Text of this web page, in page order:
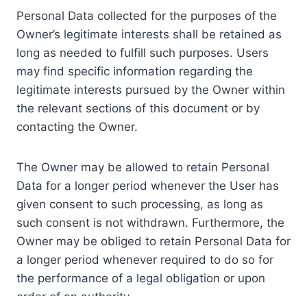
Personal Data collected for the purposes of the
Owner’s legitimate interests shall be retained as
long as needed to fulfill such purposes. Users
may find specific information regarding the
legitimate interests pursued by the Owner within
the relevant sections of this document or by
contacting the Owner.
The Owner may be allowed to retain Personal
Data for a longer period whenever the User has
given consent to such processing, as long as
such consent is not withdrawn. Furthermore, the
Owner may be obliged to retain Personal Data for
a longer period whenever required to do so for
the performance of a legal obligation or upon